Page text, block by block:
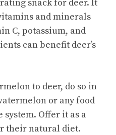
snack for deer. It
and minerals
C, potassium, and
can benefit deer’s
to deer, do so in
or any food
Offer it as a
their natural diet.